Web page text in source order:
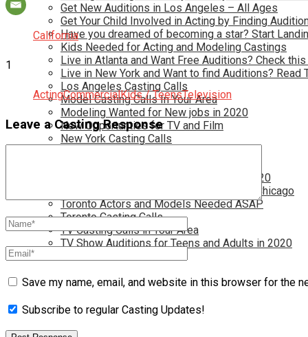
Get New Auditions in Los Angeles – All Ages
Get Your Child Involved in Acting by Finding
Have you dreamed of becoming a star? Start
Kids Needed for Acting and Modeling Castings
Live in Atlanta and Want Free Auditions? Check this
Live in New York and Want to find Auditions? Read
Los Angeles Casting Calls
Model Casting Calls In Your Area
Modeling Wanted for New jobs in 2020
New Opportunties for TV and Film
New York Casting Calls
Reality TV Castings for Future Stars in 2020
Start Your Acting and Modeling Career in Chicago
Toronto Actors and Models Needed ASAP
Toronto Casting Calls
TV Casting Calls in Your Area
TV Show Auditions for Teens and Adults in 2020
California
1
ActingCommercialKids / TeensTelevision
Leave a Casting Response
Save my name, email, and website in this browser for the
Subscribe to regular Casting Updates!